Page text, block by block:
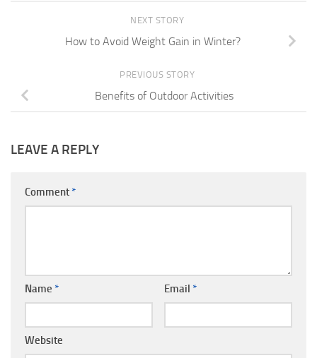
NEXT STORY
How to Avoid Weight Gain in Winter?
PREVIOUS STORY
Benefits of Outdoor Activities
LEAVE A REPLY
Comment *
Name * Email *
Website